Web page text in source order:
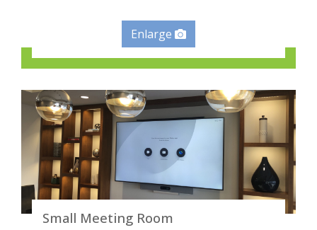
Enlarge
Small Meeting Room